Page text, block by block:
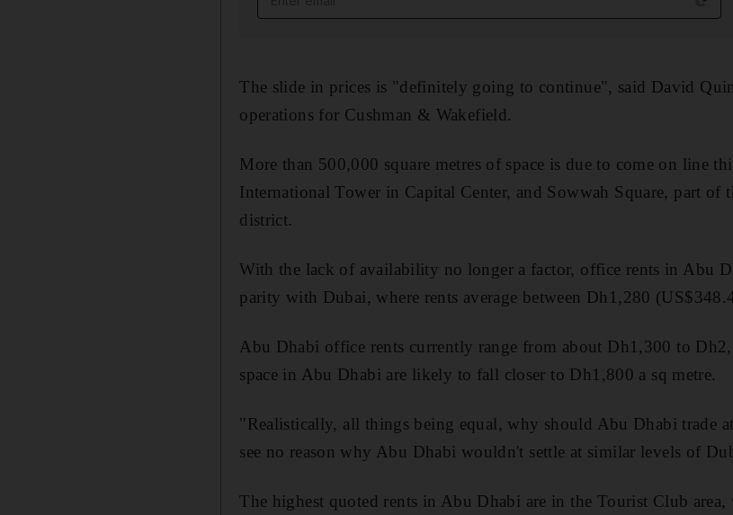
The slide in prices is "definitely going to continue", said David
operations for Cushman & Wakefield.
More than 500,000 square metres of space is due to come on line
International Tower in Capital Center, and Sowwah Square, part of
district.
With the lack of availability no longer a factor, office rents in Abu
parity with Dubai, where rents average between Dh1,280
Abu Dhabi office rents currently range from about Dh1,300 to
space in Abu Dhabi are likely to fall closer to Dh1,800 a sq metre.
"Realistically, all things being equal, why should Abu Dhabi trade
see no reason why Abu Dhabi wouldn't settle at similar levels of
The highest quoted rents in Abu Dhabi are in the Tourist Club